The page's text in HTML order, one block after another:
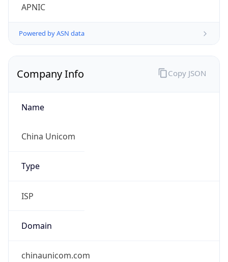
APNIC
Powered by ASN data
Company Info
Name
China Unicom
Type
ISP
Domain
chinaunicom.com
Copy JSON